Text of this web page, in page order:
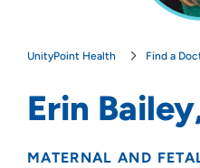
UnityPoint Health Find a
Erin
MATERNAL AND